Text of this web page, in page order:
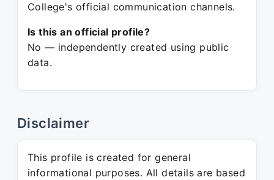
College's official communication channels.
Is this an official profile?
No — independently created using public
data.
Disclaimer
This profile is created for general
informational purposes. All details are based